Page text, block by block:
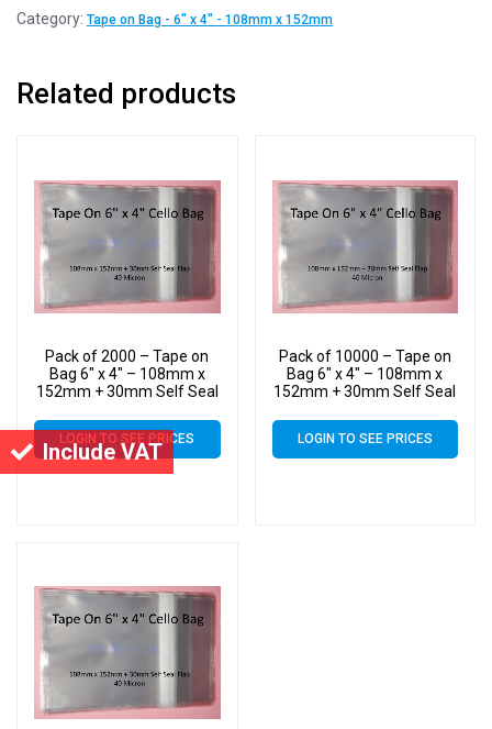
Include VAT
Category: Tape on Bag - 6" x 4" - 108mm x 152mm
Related products
Pack of 2000 – Tape on
Bag 6″ x 4″ – 108mm x
152mm + 30mm Self Seal
Photograph Cellophane
Display Bags 40 Micron
LOGIN TO SEE PRICES
Pack of 10000 – Tape on
Bag 6″ x 4″ – 108mm x
152mm + 30mm Self Seal
Display Bags 40 Micron
LOGIN TO SEE PRICES